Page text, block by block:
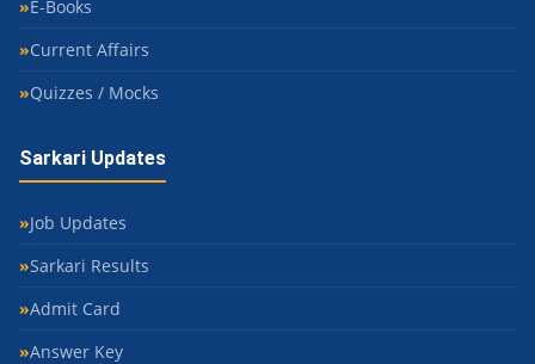
E-Books
Current Affairs
Quizzes / Mocks
Sarkari Updates
Job Updates
Sarkari Results
Admit Card
Answer Key